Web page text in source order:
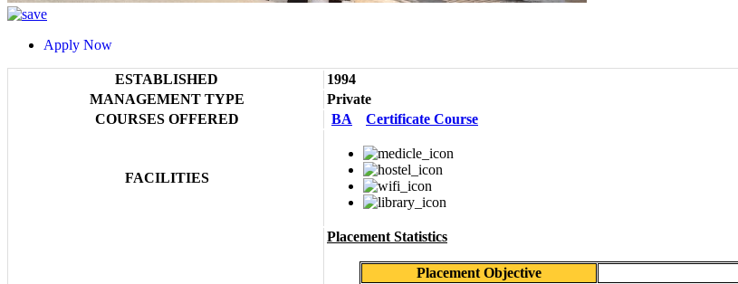
Apply Now
ESTABLISHED
1994
MANAGEMENT TYPE
Private
COURSES OFFERED
BA Certificate Course
FACILITIES
Placement Statistics
Placement Objective